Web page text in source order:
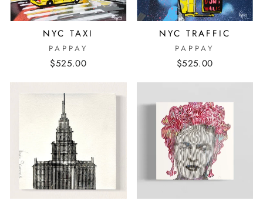
NYC TAXI
PAPPAY
$525.00
NYC TRAFFIC
PAPPAY
$525.00